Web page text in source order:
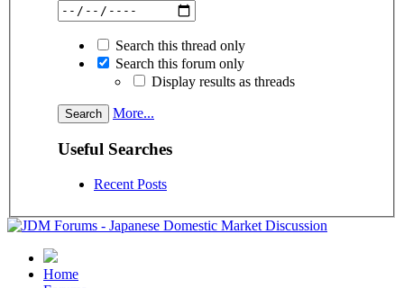
Search this thread only
Search this forum only
Display results as threads
More...
Useful Searches
Recent Posts
Home